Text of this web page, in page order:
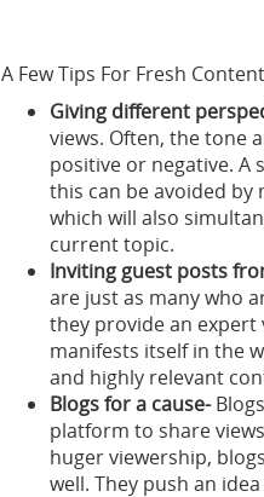
A Few Tips For Fresh Content
Giving different
views. Often, the tone
positive or negative. A
this can be avoided
which will also
current topic.
Inviting guest posts
are just as many who
they provide an expert
manifests itself in the
and highly relevant
Blogs for a cause-
platform to share
huger viewership,
well. They push an